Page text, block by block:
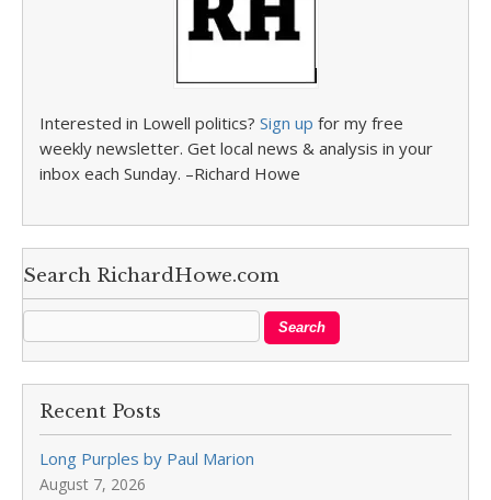
Interested in Lowell politics? Sign up for my free
weekly newsletter. Get local news & analysis in your
inbox each Sunday. –Richard Howe
Search RichardHowe.com
Recent Posts
Long Purples by Paul Marion
August 7, 2026